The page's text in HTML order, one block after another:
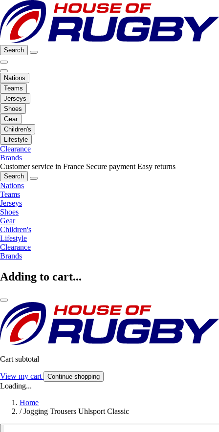
Search
Nations
Teams
Jerseys
Shoes
Gear
Children's
Lifestyle
Clearance
Brands
Customer service in France Secure payment Easy returns
Search
Nations
Teams
Jerseys
Shoes
Gear
Children's
Lifestyle
Clearance
Brands
Adding to cart...
Cart subtotal
View my cart Continue shopping
Loading...
Home
/ Jogging Trousers Uhlsport Classic